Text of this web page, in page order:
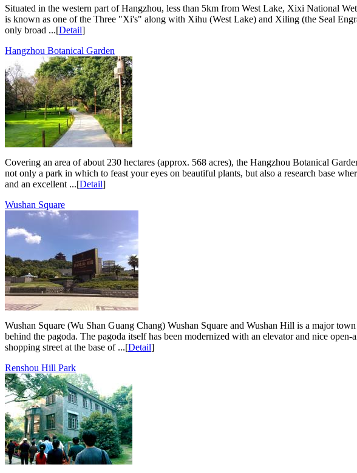
Situated in the western part of Hangzhou, less than 5km from West Lake, Xixi National
is known as one of the Three "Xi's" along with Xihu (West Lake) and Xiling (the Seal
only broad ...[Detail]
Hangzhou Botanical Garden
Covering an area of about 230 hectares (approx. 568 acres), the Hangzhou Botanical
not only a park in which to feast your eyes on beautiful plants, but also a research base
and an excellent ...[Detail]
Wushan Square
Wushan Square (Wu Shan Guang Chang) Wushan Square and Wushan Hill is a major
behind the pagoda. The pagoda itself has been modernized with an elevator and nice
shopping street at the base of ...[Detail]
Renshou Hill Park